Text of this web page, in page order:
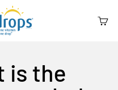
Official Store
Cart
is the